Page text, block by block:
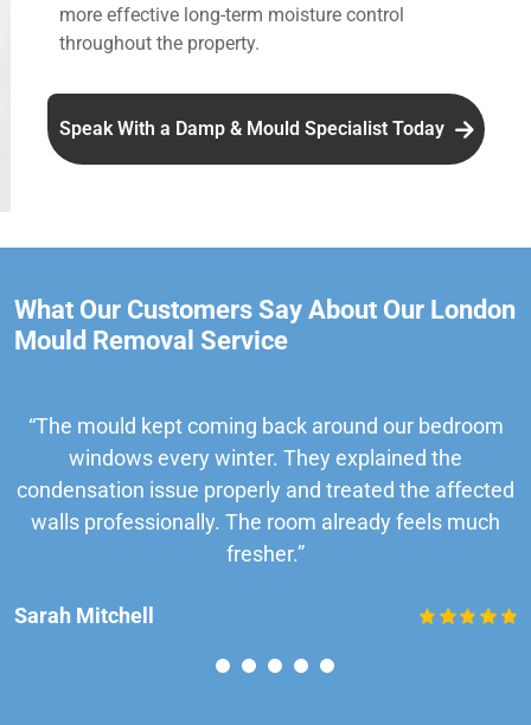
more effective long-term moisture control
throughout the property.
Speak With a Damp & Mould Specialist Today
What Our Customers Say About Our London
Mould Removal Service
“The mould kept coming back around our bedroom
windows every winter. They explained the
condensation issue properly and treated the affected
walls professionally. The room already feels much
fresher.”
Sarah Mitchell